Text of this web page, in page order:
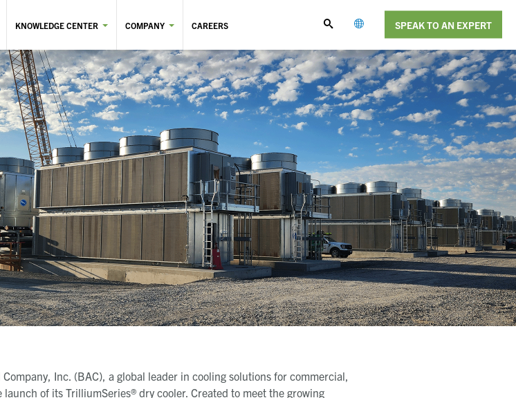
KNOWLEDGE CENTER COMPANY CAREERS SPEAK TO AN EXPERT
Inc. (BAC), a global leader in cooling solutions for commercial,
of its TrilliumSeries® dry cooler. Created to meet the growing